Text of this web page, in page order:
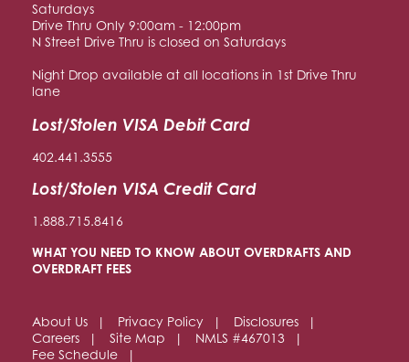
Saturdays
Drive Thru Only 9:00am - 12:00pm
N Street Drive Thru is closed on Saturdays
Night Drop available at all locations in 1st Drive Thru
lane
Lost/Stolen VISA Debit Card
402.441.3555
Lost/Stolen VISA Credit Card
1.888.715.8416
WHAT YOU NEED TO KNOW ABOUT OVERDRAFTS AND
OVERDRAFT FEES
About Us Privacy Policy
Disclosures
Careers
Site Map
NMLS #467013
Fee Schedule